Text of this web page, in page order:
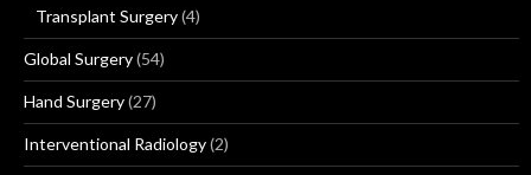
Transplant Surgery(4)
Global Surgery(54)
Hand Surgery(27)
Interventional Radiology(2)